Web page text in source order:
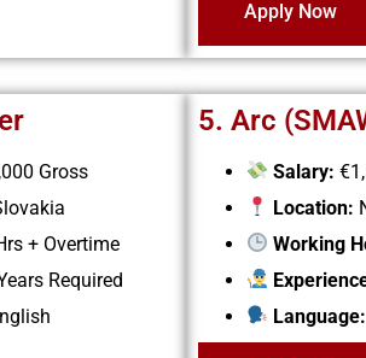
Apply Now
Gross
+ Overtime
Required
5. Arc
Salary:
Location:
Working
Language: